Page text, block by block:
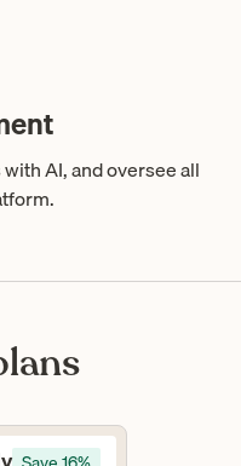
AI, and oversee all